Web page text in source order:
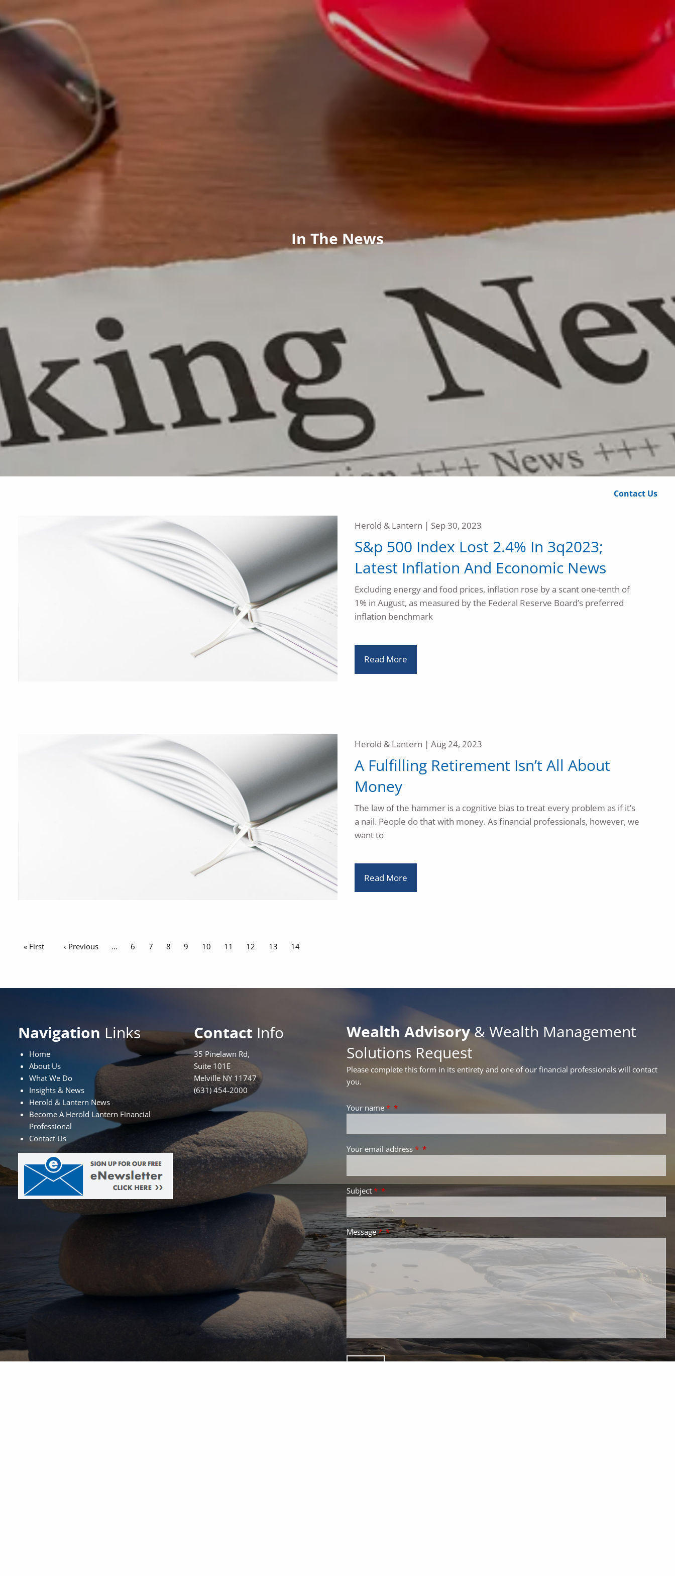
LOGIN
CAREERS
FINRABROKERCHECK
About Us
Overview Leadership Team
Investing Services
Retirement & College Savings
Tri-Party Clearing Arrangements
Fixed Income Sales & Trading
Investment Banking
Resources & Market News
Calculator Library
Contact Us
In The News
Herold & Lantern | Sep 30, 2023
S&p 500 Index Lost 2.4% In 3q2023;
Latest Inflation And Economic News
Excluding energy and food prices, inflation rose by a scant one-tenth of
1% in August, as measured by the Federal Reserve Board’s preferred
inflation benchmark
Read More
Herold & Lantern | Aug 24, 2023
A Fulfilling Retirement Isn’t All About
Money
The law of the hammer is a cognitive bias to treat every problem as if it’s
a nail. People do that with money. As financial professionals, however, we
want to
Read More
Pagination
First page
« First Previous page
‹ Previous Page
6 Page
7 Page
8 Page
9 Page
10 Page
11 Page
12 Page
13 Current page
14
Navigation Links
Home
About Us
What We Do
Insights & News
Herold & Lantern News
Become A Herold Lantern Financial
Professional
Contact Us
Contact Info
35 Pinelawn Rd,
Suite 101E
Melville NY 11747
(631) 454-2000
Wealth Advisory& Wealth Management
Solutions Request
Please complete this form in its entirety and one of our financial professionals will contact
you.
Your name*
Your email address*
Subject*
Message*